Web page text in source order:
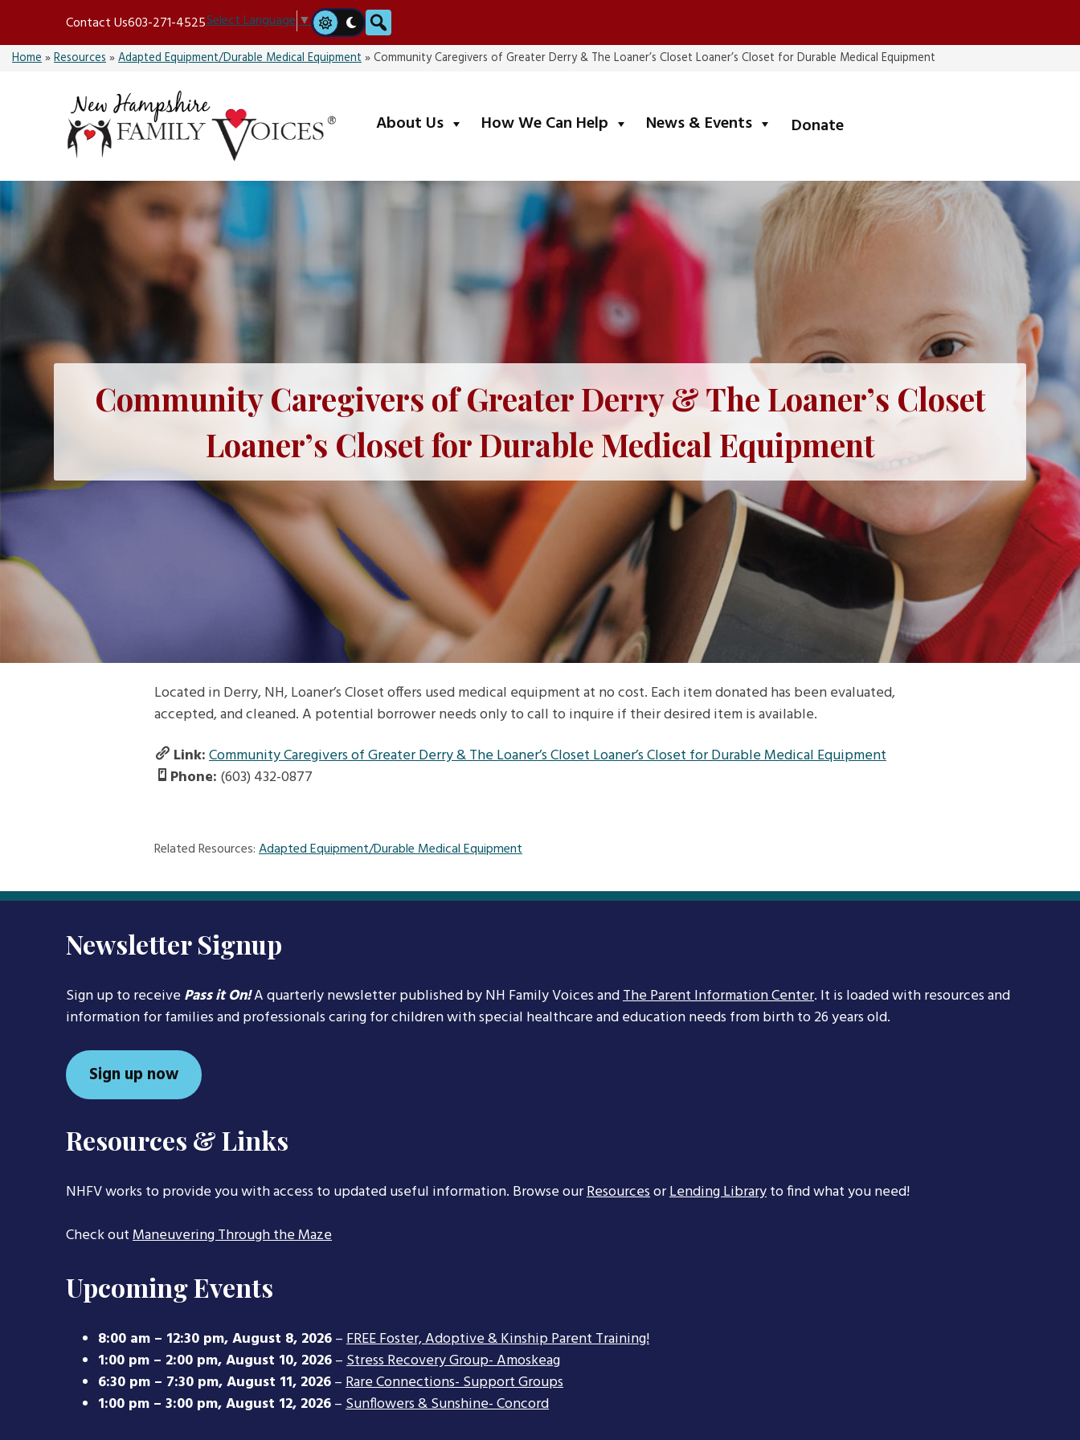
content
Contact Us603-271-4525Select Language▼ Search
Home»Resources»Adapted Equipment/Durable Medical Equipment»Community Caregivers of Greater Derry & The Loaner’s Closet Loaner’s Closet for Durable Medical Equipment
About Us submenuHow We Can Help submenuNews & Events submenuDonate
Community Caregivers of Greater Derry & The Loaner’s Closet
Loaner’s Closet for Durable Medical Equipment
Located in Derry, NH, Loaner’s Closet offers used medical equipment at no cost. Each item donated has been evaluated,
accepted, and cleaned. A potential borrower needs only to call to inquire if their desired item is available.
Link:Community Caregivers of Greater Derry & The Loaner’s Closet Loaner’s Closet for Durable Medical Equipment
Phone: (603) 432-0877
Related Resources:Adapted Equipment/Durable Medical Equipment
Newsletter Signup
Sign up to receivePass it On!A quarterly newsletter published by NH Family Voices andThe Parent Information Center. It is loaded with resources and
information for families and professionals caring for children with special healthcare and education needs from birth to 26 years old.
Sign up now
Resources & Links
NHFV works to provide you with access to updated useful information. Browse ourResourcesorLending Libraryto find what you need!
Check outManeuvering Through the Maze
Upcoming Events
8:00 am – 12:30 pm,August 8, 2026–FREE Foster, Adoptive & Kinship Parent Training!
1:00 pm – 2:00 pm,August 10, 2026–Stress Recovery Group- Amoskeag
6:30 pm – 7:30 pm,August 11, 2026–Rare Connections- Support Groups
1:00 pm – 3:00 pm,August 12, 2026–Sunflowers & Sunshine- Concord